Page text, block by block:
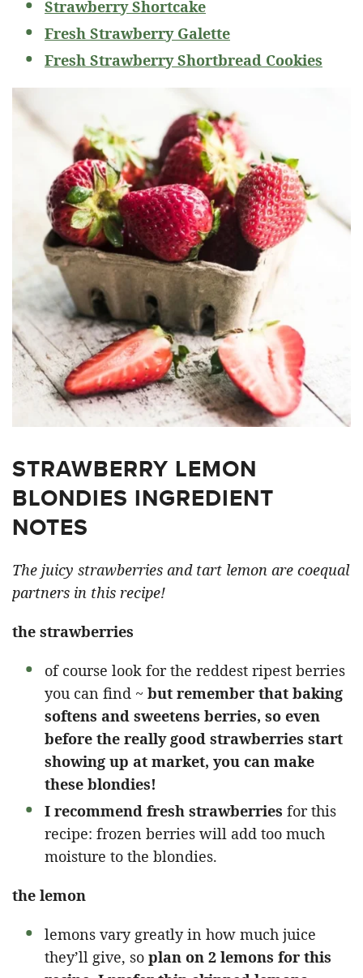
Strawberry Shortcake
Fresh Strawberry Galette
Fresh Strawberry Shortbread Cookies
STRAWBERRY LEMON
BLONDIES INGREDIENT
NOTES
The juicy strawberries and tart lemon are coequal
partners in this recipe!
the strawberries
of course look for the reddest ripest berries
you can find ~ but remember that baking
softens and sweetens berries, so even
before the really good strawberries start
showing up at market, you can make
these blondies!
I recommend fresh strawberries for this
recipe: frozen berries will add too much
moisture to the blondies.
the lemon
lemons vary greatly in how much juice
they’ll give, so plan on 2 lemons for this